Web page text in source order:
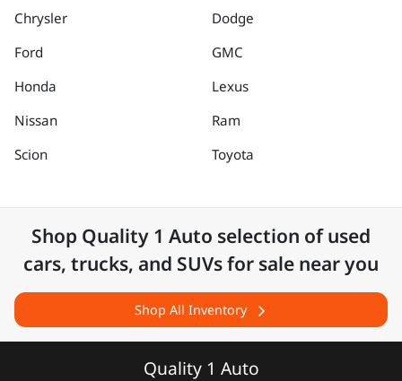
Chrysler
Dodge
Ford
GMC
Honda
Lexus
Nissan
Ram
Scion
Toyota
Shop Quality 1 Auto selection ofused
cars, trucks, and SUVs for sale near you
Shop All Inventory
Quality 1 Auto